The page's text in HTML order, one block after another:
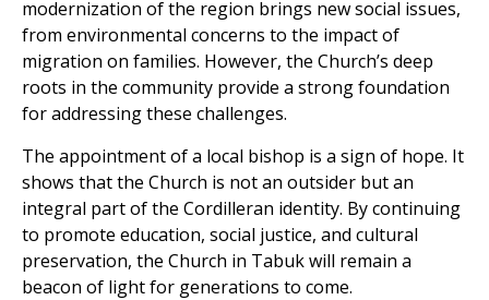
modernization of the region brings new social issues,
from environmental concerns to the impact of
migration on families. However, the Church’s deep
roots in the community provide a strong foundation
for addressing these challenges.
The appointment of a local bishop is a sign of hope. It
shows that the Church is not an outsider but an
integral part of the Cordilleran identity. By continuing
to promote education, social justice, and cultural
preservation, the Church in Tabuk will remain a
beacon of light for generations to come.